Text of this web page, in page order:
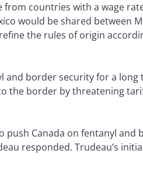
from countries with a wage
would be shared between
the rules of origin
and border security for a long
the border by threatening
push Canada on fentanyl and
responded. Trudeau’s